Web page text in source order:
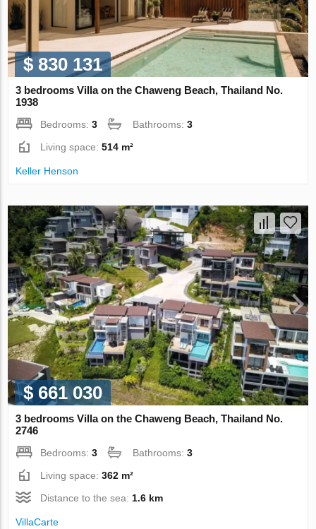
$ 830 131
3 bedrooms Villa on the Chaweng Beach, Thailand No.
1938
Bedrooms:3 Bathrooms:3
Living space:514 m²
Keller Henson
$ 661 030
3 bedrooms Villa on the Chaweng Beach, Thailand No.
2746
Bedrooms:3 Bathrooms:3
Living space:362 m²
Distance to the sea:1.6 km
VillaСarte